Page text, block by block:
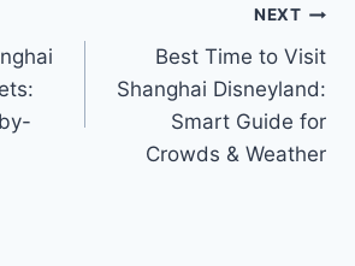
NEXT
Best Time to Visit
Shanghai Disneyland:
Smart Guide for
Crowds & Weather